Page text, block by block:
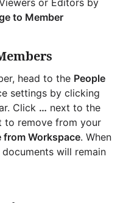
or Editors by
to Member
head to the People
settings by clicking
Click … next to the
to remove from your
from Workspace. When
will remain